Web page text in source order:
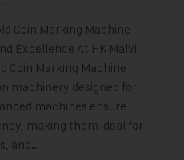
Coin Marking Machine
Excellence At HK Malvi
Coin Marking Machine
machinery designed for
machines ensure
making them ideal for
and…